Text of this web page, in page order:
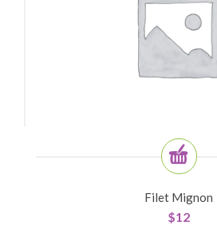
Filet Mignon
$12